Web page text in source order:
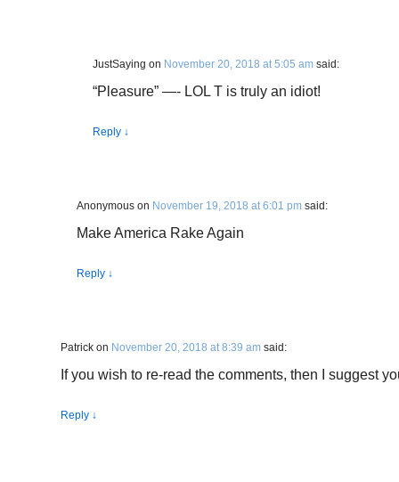
JustSaying on November 20, 2018 at 5:05 am said:
“Pleasure” —- LOL T is truly an idiot!
Reply ↓
Anonymous on November 19, 2018 at 6:01 pm said:
Make America Rake Again
Reply ↓
Patrick on November 20, 2018 at 8:39 am said:
If you wish to re-read the comments, then I suggest
Reply ↓